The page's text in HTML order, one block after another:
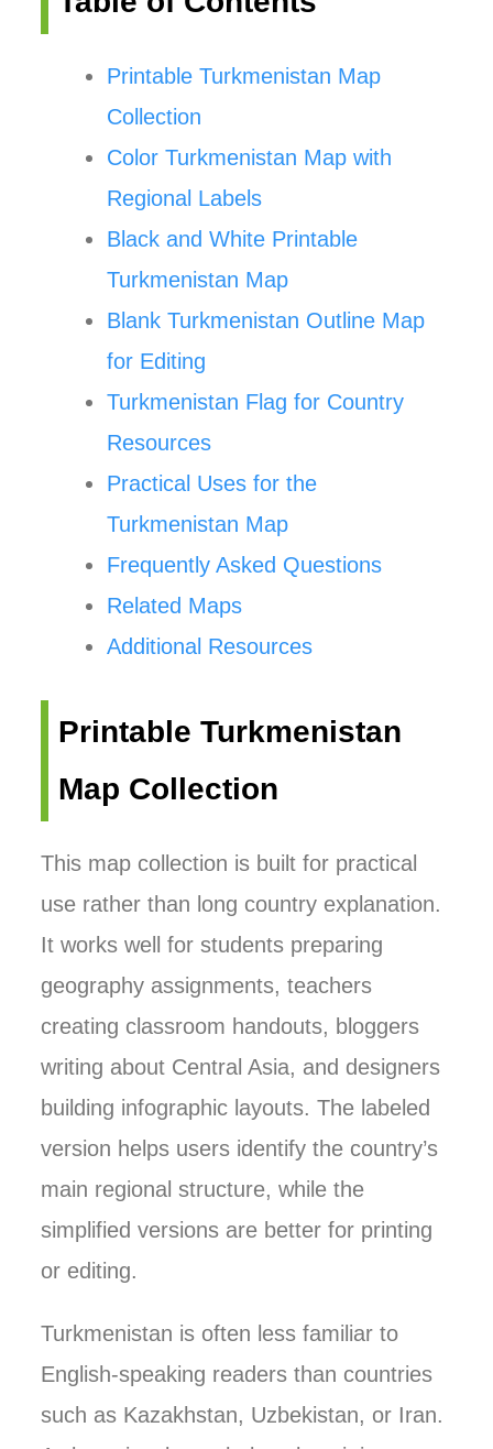
Printable Turkmenistan Map
Collection
Color Turkmenistan Map with
Regional Labels
Black and White Printable
Turkmenistan Map
Blank Turkmenistan Outline Map
for Editing
Turkmenistan Flag for Country
Resources
Practical Uses for the
Turkmenistan Map
Frequently Asked Questions
Related Maps
Additional Resources
Printable Turkmenistan
Map Collection
This map collection is built for practical
use rather than long country explanation.
It works well for students preparing
geography assignments, teachers
creating classroom handouts, bloggers
writing about Central Asia, and designers
building infographic layouts. The labeled
version helps users identify the country’s
main regional structure, while the
simplified versions are better for printing
or editing.
Turkmenistan is often less familiar to
English-speaking readers than countries
such as Kazakhstan, Uzbekistan, or Iran.